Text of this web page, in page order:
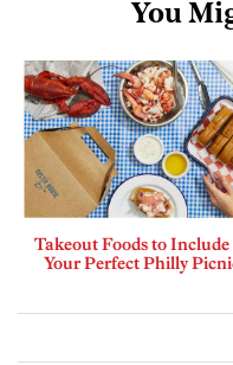
You
Takeout Foods to
Your Perfect Philly